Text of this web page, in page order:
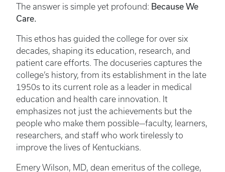
The answer is simple yet profound: Because We
Care.
This ethos has guided the college for over six
decades, shaping its education, research, and
patient care efforts. The docuseries captures the
college’s history, from its establishment in the late
1950s to its current role as a leader in medical
education and health care innovation. It
emphasizes not just the achievements but the
people who make them possible—faculty, learners,
researchers, and staff who work tirelessly to
improve the lives of Kentuckians.
Emery Wilson, MD, dean emeritus of the college,